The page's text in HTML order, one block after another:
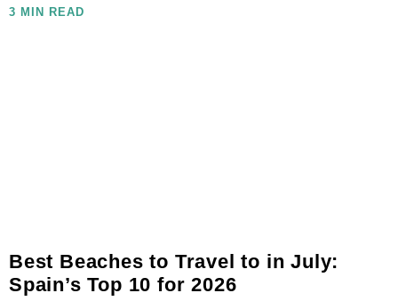
3 MIN READ
Best Beaches to Travel to in July:
Spain’s Top 10 for 2026